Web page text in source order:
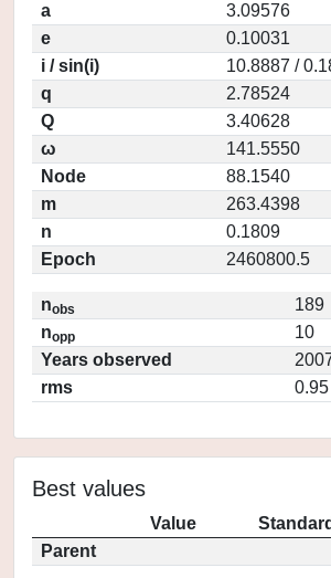
a
3.09576
e
0.10031
i / sin(i)
10.8887 /
q
2.78524
Q
3.40628
ω
141.5550
Node
88.1540
m
263.4398
n
0.1809
Epoch
2460800.5
nobs
189
nopp
10
Years observed
rms
0.95
Best values
Value
Parent